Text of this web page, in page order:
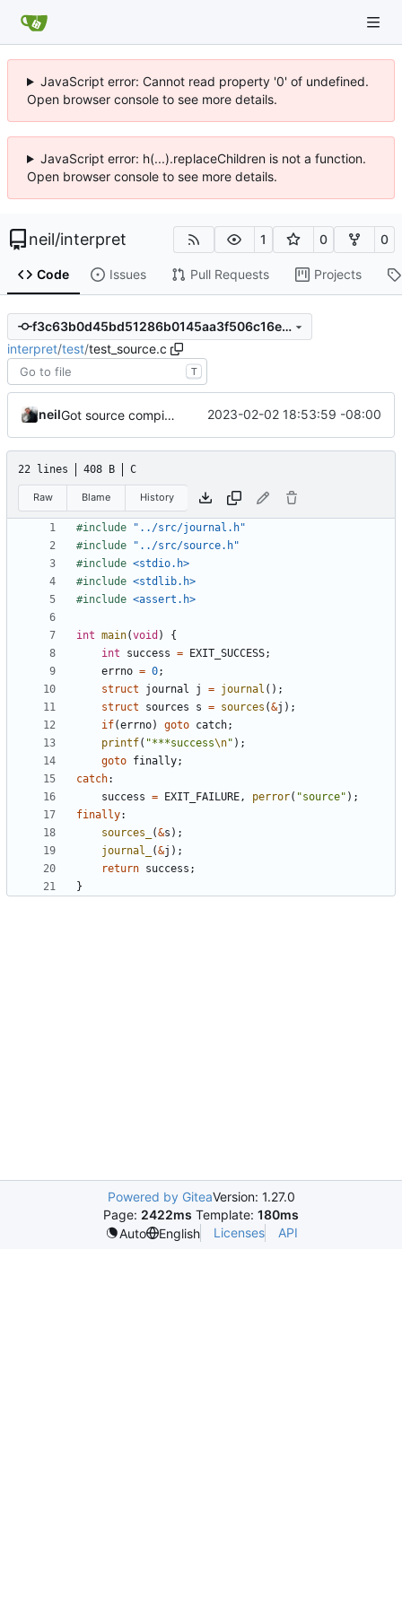
JavaScript error: Cannot read property '0' of undefined.
Open browser console to see more details.
JavaScript error: h(...).replaceChildren is not a function.
Open browser console to see more details.
neil/interpret 1 0 0
Code Issues Pull Requests Projects
f3c63b0d45bd51286b0145aa3f506c16e2a9c98a
interpret/test/test_source.c
T
neil Got source compiling. 2023-02-02 18:53:59 -08:00
22 lines 408 B C
Raw Blame History
#include
"../src/journal.h"
#include
"../src/source.h"
#include <stdio.h>
#include <stdlib.h>
#include <assert.h>
int main(void )
{
int
success = EXIT_SUCCESS;
errno = 0;
struct
journal j = journal ();
struct
sources s = sources (&j );
if(errno) goto catch;
printf( "***success\n" );
goto finally;
catch:
success = EXIT_FAILURE, perror( "source" );
finally:
sources_
(&s );
journal_
(&j );
return success ;
}
Powered by GiteaVersion: 1.27.0
Page: 2422ms Template: 180ms
Auto
English Licenses API